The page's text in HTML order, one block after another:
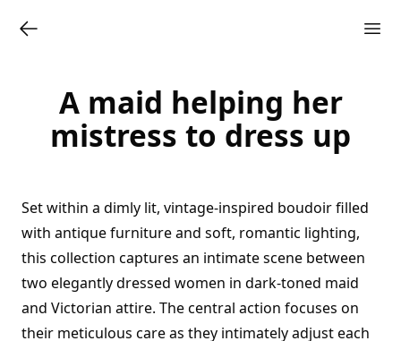
A maid helping her
mistress to dress up
Set within a dimly lit, vintage-inspired boudoir filled
with antique furniture and soft, romantic lighting,
this collection captures an intimate scene between
two elegantly dressed women in dark-toned maid
and Victorian attire. The central action focuses on
their meticulous care as they intimately adjust each